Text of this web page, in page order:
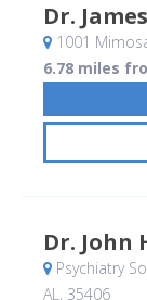
Dr.
1001
6.78 miles
Dr. John
Psychiatry
AL, 35406